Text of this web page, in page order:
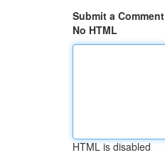
Submit a Comment
No HTML
HTML is disabled